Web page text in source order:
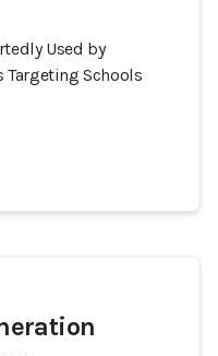
Used by
Targeting Schools